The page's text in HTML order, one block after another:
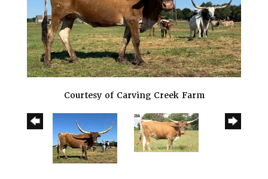
Courtesy of Carving Creek Farm